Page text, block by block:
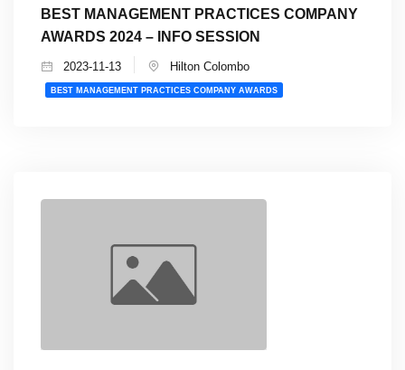
BEST MANAGEMENT PRACTICES COMPANY
AWARDS 2024 – INFO SESSION
2023-11-13 Hilton Colombo
BEST MANAGEMENT PRACTICES COMPANY AWARDS